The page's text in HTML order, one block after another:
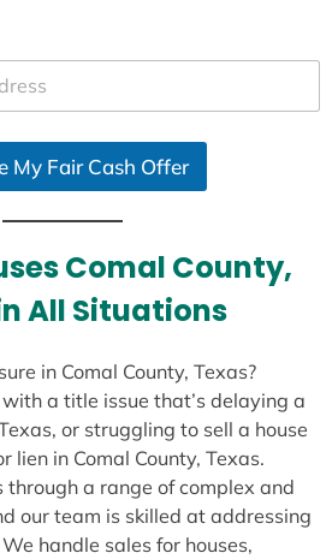
My Fair Cash Offer
Comal County,
All Situations
in Comal County, Texas?
a title issue that’s delaying a
or struggling to sell a house
lien in Comal County, Texas.
through a range of complex and
our team is skilled at addressing
handle sales for houses,